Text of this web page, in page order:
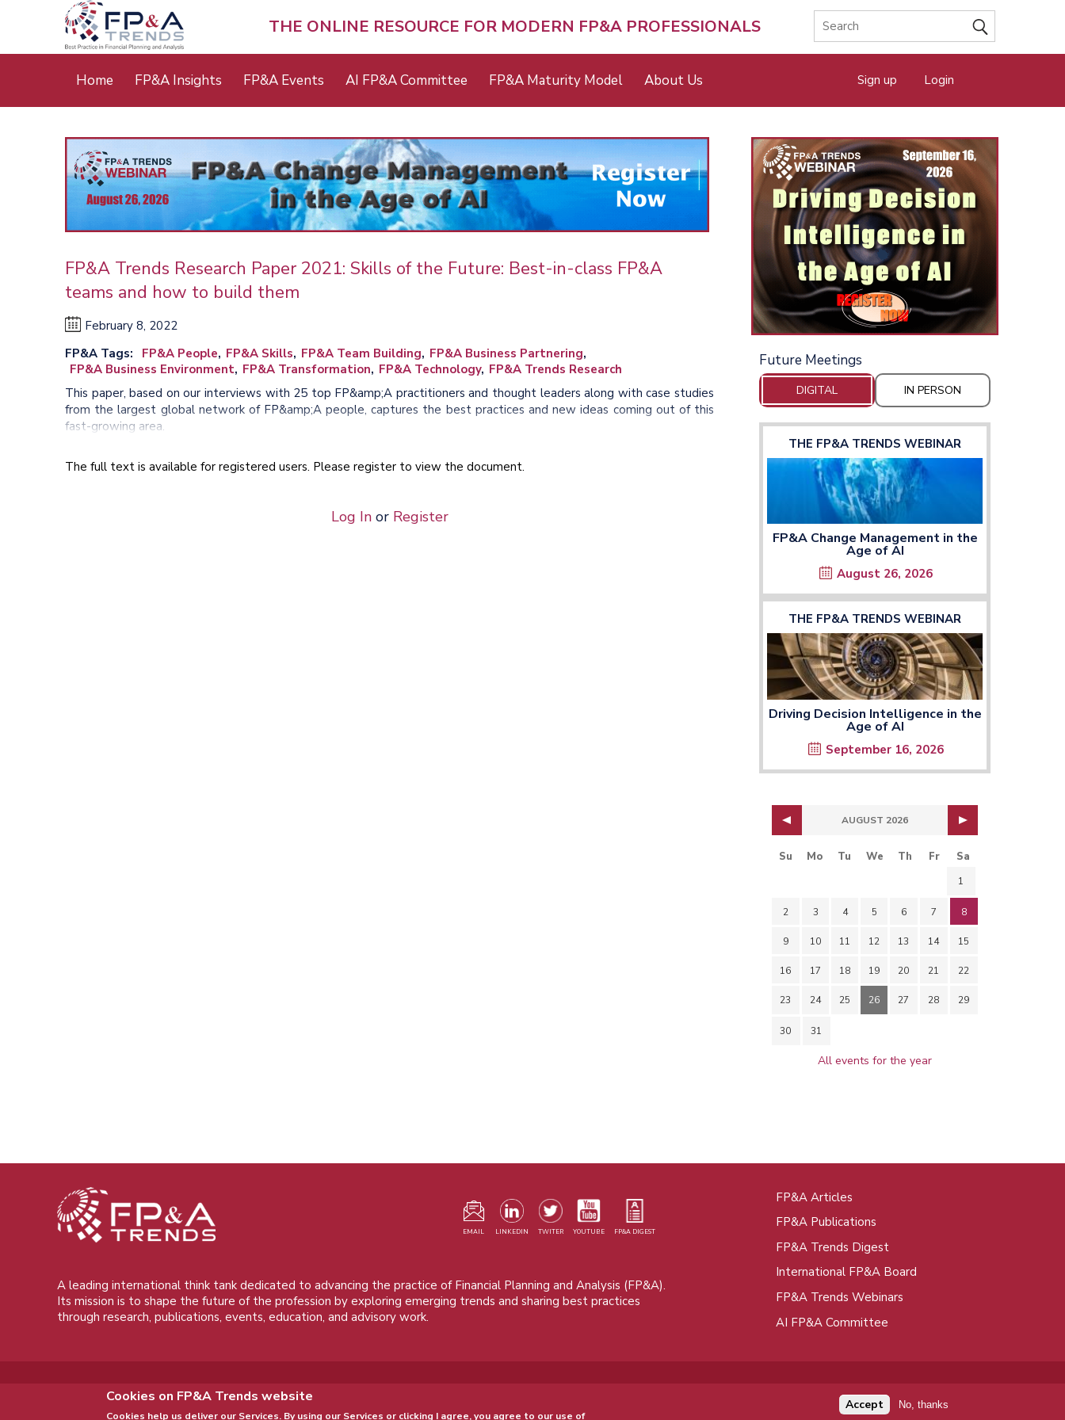
THE ONLINE RESOURCE FOR MODERN FP&A PROFESSIONALS
Main
Home FP&A Insights FP&A Events AI FP&A Committee FP&A Maturity Model About Us Sign up Login
FP&A Trends Research Paper 2021: Skills of the Future: Best-in-class FP&A
teams and how to build them
February 8, 2022
FP&A Tags
FP&A People FP&A Skills FP&A Team Building FP&A Business Partnering
FP&A Business Environment FP&A Transformation FP&A Technology FP&A Trends Research
This paper, based on our interviews with 25 top FP&amp;A practitioners and thought leaders along with case studies
from the largest global network of FP&amp;A people, captures the best practices and new ideas coming out of this
fast-growing area.
The full text is available for registered users. Please register to view the document.
Log Inor Register
Future Meetings
DIGITAL IN PERSON
THE FP&A TRENDS WEBINAR
FP&A Change Management in the
Age of AI
August 26, 2026
THE FP&A TRENDS WEBINAR
Driving Decision Intelligence in the
Age of AI
September 16, 2026
AUGUST 2026
Su Mo Tu We Th Fr Sa
1
2 3 4 5 6 7 8
9 10 11 12 13 14 15
16 17 18 19 20 21 22
23 24 25 26 27 28 29
30 31
All events for the year
EMAIL LINKEDIN TWITER YOUTUBE FP&A DIGEST
A leading international think tank dedicated to advancing the practice of Financial Planning and Analysis (FP&A).
Its mission is to shape the future of the profession by exploring emerging trends and sharing best practices
through research, publications, events, education, and advisory work.
FP&A Articles
FP&A Publications
FP&A Trends Digest
International FP&A Board
FP&A Trends Webinars
AI FP&A Committee
Cookies on FP&A Trends website
Cookies help us deliver our Services. By using our Services or clicking I agree, you agree to our use of
Accept No, thanks